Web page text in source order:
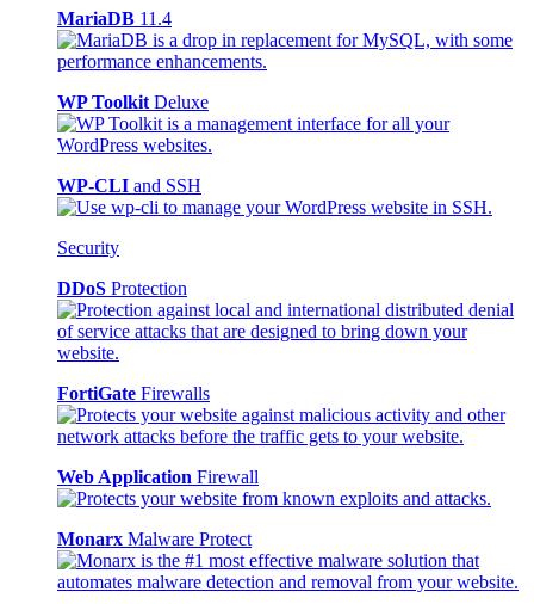
MariaDB 11.4
WP Toolkit Deluxe
WP-CLI and SSH
Security
DDoS Protection
FortiGate Firewalls
Web Application Firewall
Monarx Malware Protect